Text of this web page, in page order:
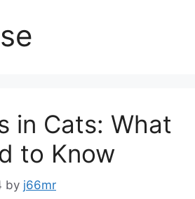
in Cats: What
to Know
by j66mr